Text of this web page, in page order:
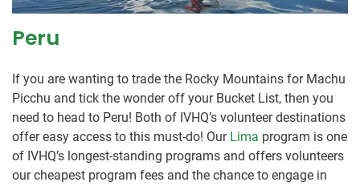
Peru
If you are wanting to trade the Rocky Mountains for Machu
Picchu and tick the wonder off your Bucket List, then you
need to head to Peru! Both of IVHQ’s volunteer destinations
offer easy access to this must-do! Our Lima program is one
of IVHQ’s longest-standing programs and offers volunteers
our cheapest program fees and the chance to engage in